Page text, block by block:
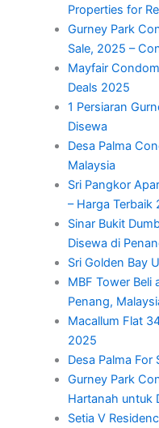
Properties for
Gurney Park
Sale, 2025 –
Mayfair
Deals 2025
1 Persiaran
Disewa
Desa Palma
Malaysia
Sri Pangkor
– Harga Terbaik
Sinar Bukit
Disewa di
Sri Golden Bay
MBF Tower Beli
Penang,
Macallum Flat
2025
Desa Palma
Gurney Park
Hartanah untuk
Setia V